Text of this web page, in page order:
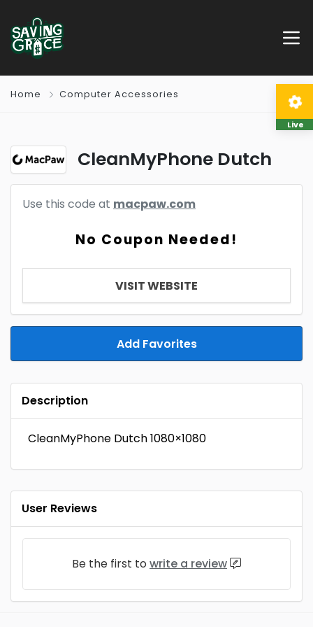
Home Computer Accessories
CleanMyPhone Dutch
Use this code at macpaw.com
No Coupon Needed!
VISIT WEBSITE
Add Favorites
Description
CleanMyPhone Dutch 1080×1080
User Reviews
Be the first to write a review
Live